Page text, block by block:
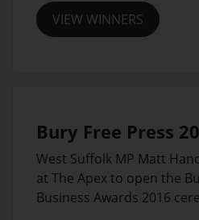
VIEW WINNERS
Bury Free Press
West Suffolk MP Matt
at The Apex to open the
Business Awards 2016